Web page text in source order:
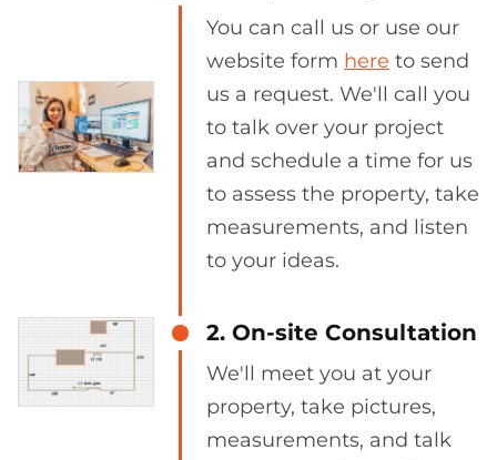
You can call us or use our
website form here to send
us a request. We'll call you
to talk over your project
and schedule a time for us
to assess the property, take
measurements, and listen
to your ideas.
2. On-site Consultation
We'll meet you at your
property, take pictures,
measurements, and talk